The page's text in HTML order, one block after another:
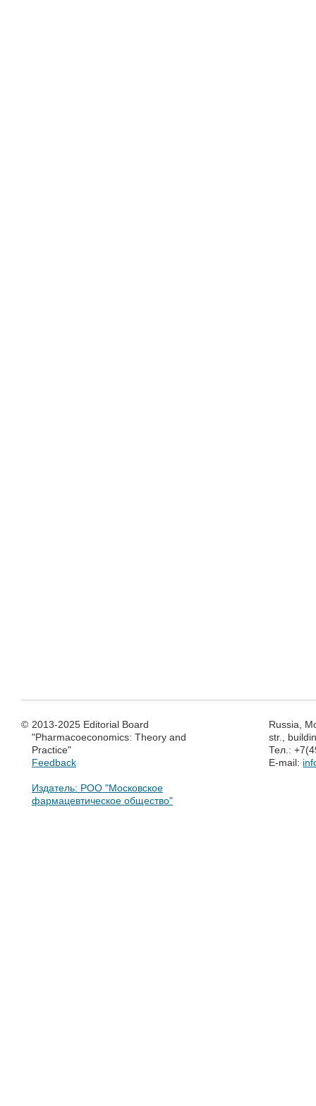
© 2013-2025 Editorial Board
"Pharmacoeconomics: Theory and
Practice"
Feedback
Издатель: РОО "Московское
фармацевтическое общество"
Russia,
str.,
Тел.:
E-mail: